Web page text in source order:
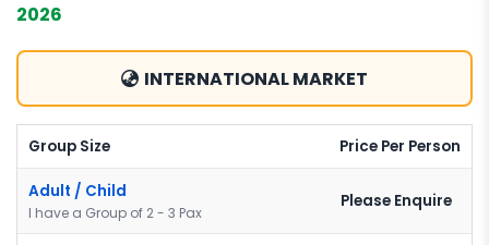
2026
INTERNATIONAL MARKET
Group Size Price Per Person
Adult / Child
I have a Group of 2 - 3 Pax
Please Enquire